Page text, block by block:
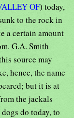
OF) today,
to the rock in
a certain amount
G.A. Smith
source may
hence, the name
but it is at
the jackals
do today, to